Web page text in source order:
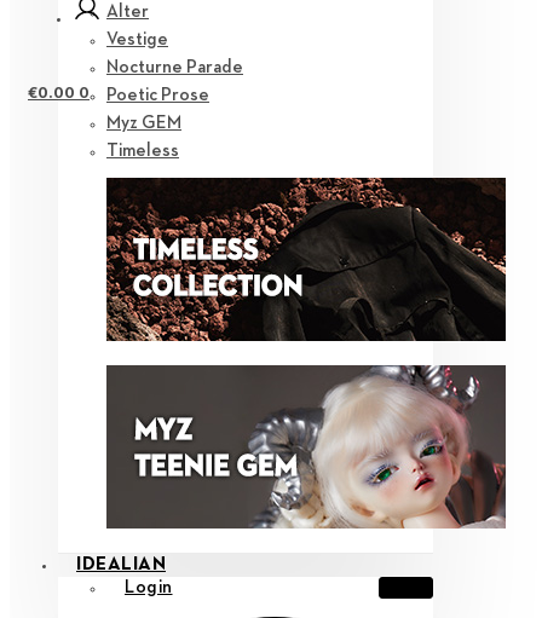
Alter
Vestige
Nocturne Parade
Poetic Prose
Myz GEM
Timeless
IDEALIAN
Login
€0.00 0